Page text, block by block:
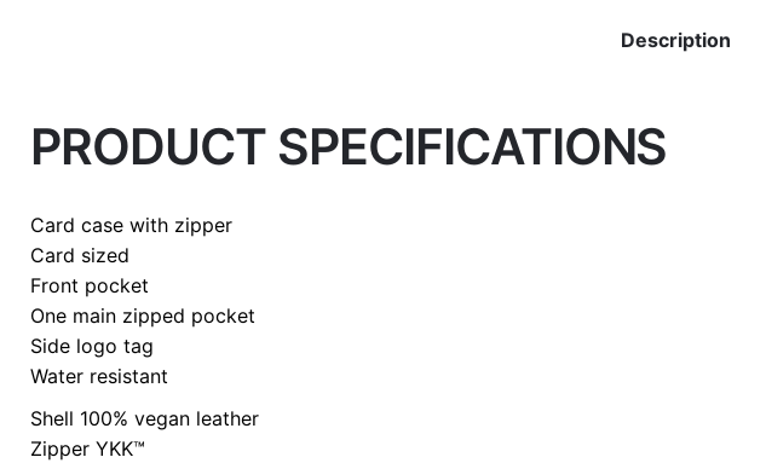
Description
PRODUCT SPECIFICATIONS
Card case with zipper
Card sized
Front pocket
One main zipped pocket
Side logo tag
Water resistant
Shell 100% vegan leather
Zipper YKK™
Weight 0.2 kg